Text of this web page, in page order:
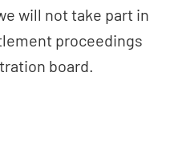
will not take part in
proceedings
board.